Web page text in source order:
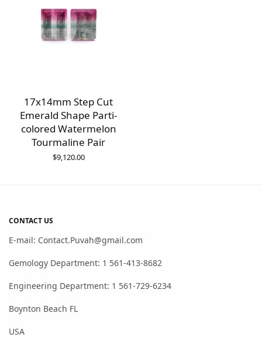
17x14mm Step Cut
Emerald Shape Parti-
colored Watermelon
Tourmaline Pair
$9,120.00
CONTACT US
E-mail: Contact.Puvah@gmail.com
Gemology Department: 1 561-413-8682
Engineering Department: 1 561-729-6234
Boynton Beach FL
USA